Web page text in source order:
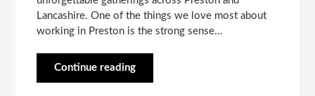
Lancashire. One of the things we love most about
working in Preston is the strong sense…
Continue reading